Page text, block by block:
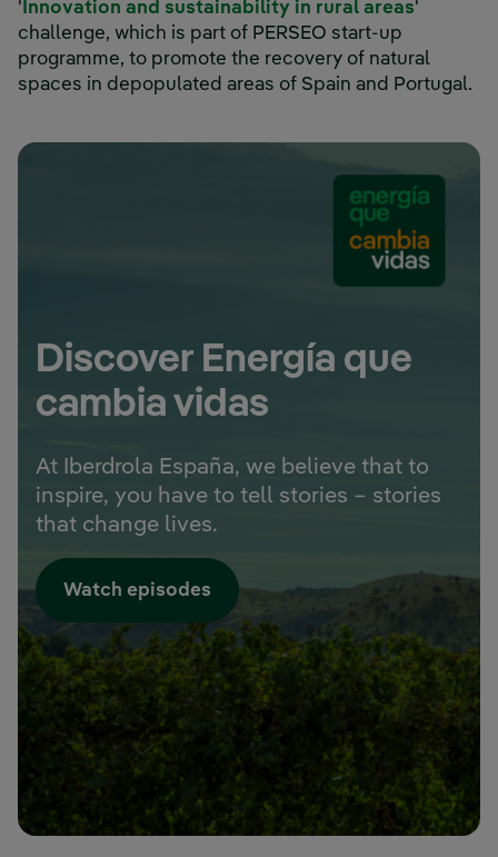
' Innovation and sustainability in rural areasExternal
'
challenge, which is part of PERSEO start-up
programme, to promote the recovery of natural
spaces in depopulated areas of Spain and Portugal.
Discover Energía que
cambia vidas
At Iberdrola España, we believe that to
inspire, you have to tell stories – stories
that change lives.
Watch episodes